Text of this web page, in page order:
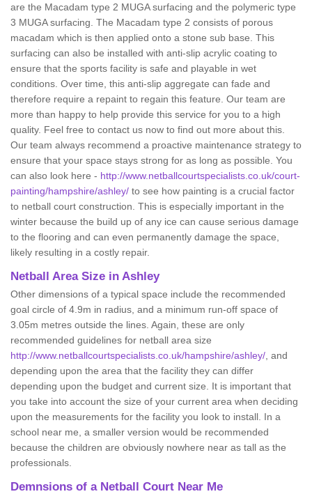
are the Macadam type 2 MUGA surfacing and the polymeric type
3 MUGA surfacing. The Macadam type 2 consists of porous
macadam which is then applied onto a stone sub base. This
surfacing can also be installed with anti-slip acrylic coating to
ensure that the sports facility is safe and playable in wet
conditions. Over time, this anti-slip aggregate can fade and
therefore require a repaint to regain this feature. Our team are
more than happy to help provide this service for you to a high
quality. Feel free to contact us now to find out more about this.
Our team always recommend a proactive maintenance strategy to
ensure that your space stays strong for as long as possible. You
can also look here - http://www.netballcourtspecialists.co.uk/court-
painting/hampshire/ashley/ to see how painting is a crucial factor
to netball court construction. This is especially important in the
winter because the build up of any ice can cause serious damage
to the flooring and can even permanently damage the space,
likely resulting in a costly repair.
Netball Area Size in Ashley
Other dimensions of a typical space include the recommended
goal circle of 4.9m in radius, and a minimum run-off space of
3.05m metres outside the lines. Again, these are only
recommended guidelines for netball area size
http://www.netballcourtspecialists.co.uk/hampshire/ashley/ , and
depending upon the area that the facility they can differ
depending upon the budget and current size. It is important that
you take into account the size of your current area when deciding
upon the measurements for the facility you look to install. In a
school near me, a smaller version would be recommended
because the children are obviously nowhere near as tall as the
professionals.
Demnsions of a Netball Court Near Me